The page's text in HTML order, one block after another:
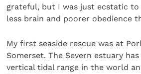
grateful, but I was just ecstatic
less brain and poorer obedience
My first seaside rescue was at
Somerset. The Severn estuary
vertical tidal range in the world